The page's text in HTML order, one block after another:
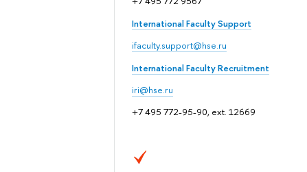
International Faculty Support
ifaculty.support@hse.ru
International Faculty Recruitment
iri@hse.ru
+7 495 772-95-90, ext. 12669